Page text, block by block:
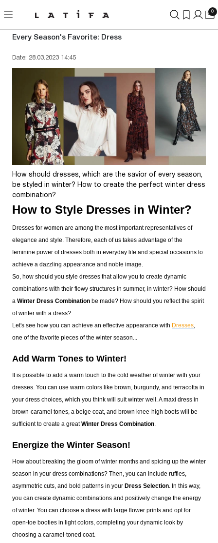
0
Every Season's Favorite: Dress
Date: 28.03.2023 14:45
How should dresses, which are the savior of every season,
be styled in winter? How to create the perfect winter dress
combination?
How to Style Dresses in Winter?
Dresses for women are among the most important representatives of
elegance and style. Therefore, each of us takes advantage of the
feminine power of dresses both in everyday life and special occasions to
achieve a dazzling appearance and noble image.
So, how should you style dresses that allow you to create dynamic
combinations with their flowy structures in summer, in winter? How should
a Winter Dress Combination be made? How should you reflect the spirit
of winter with a dress?
Let's see how you can achieve an effective appearance with Dresses,
one of the favorite pieces of the winter season...
Add Warm Tones to Winter!
It is possible to add a warm touch to the cold weather of winter with your
dresses. You can use warm colors like brown, burgundy, and terracotta in
your dress choices, which you think will suit winter well. A maxi dress in
brown-caramel tones, a beige coat, and brown knee-high boots will be
sufficient to create a greatWinter Dress Combination.
Energize the Winter Season!
How about breaking the gloom of winter months and spicing up the winter
season in your dress combinations? Then, you can include ruffles,
asymmetric cuts, and bold patterns in your Dress Selection. In this way,
you can create dynamic combinations and positively change the energy
of winter. You can choose a dress with large flower prints and opt for
open-toe booties in light colors, completing your dynamic look by
choosing a caramel-toned coat.